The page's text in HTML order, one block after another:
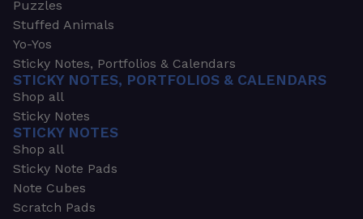
Puzzles
Stuffed Animals
Yo-Yos
Sticky Notes, Portfolios & Calendars
STICKY NOTES, PORTFOLIOS & CALENDARS
Shop all
Sticky Notes
STICKY NOTES
Shop all
Sticky Note Pads
Note Cubes
Scratch Pads